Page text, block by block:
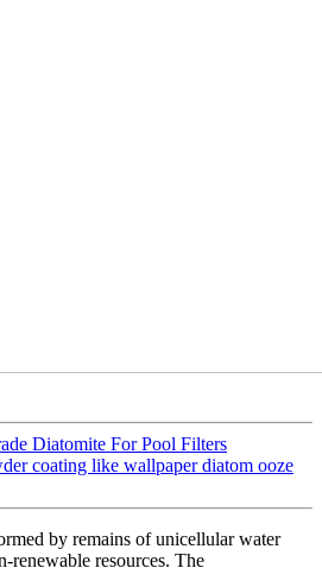
Diatomite For Pool Filters
coating like wallpaper diatom ooze
by remains of unicellular water
renewable resources. The